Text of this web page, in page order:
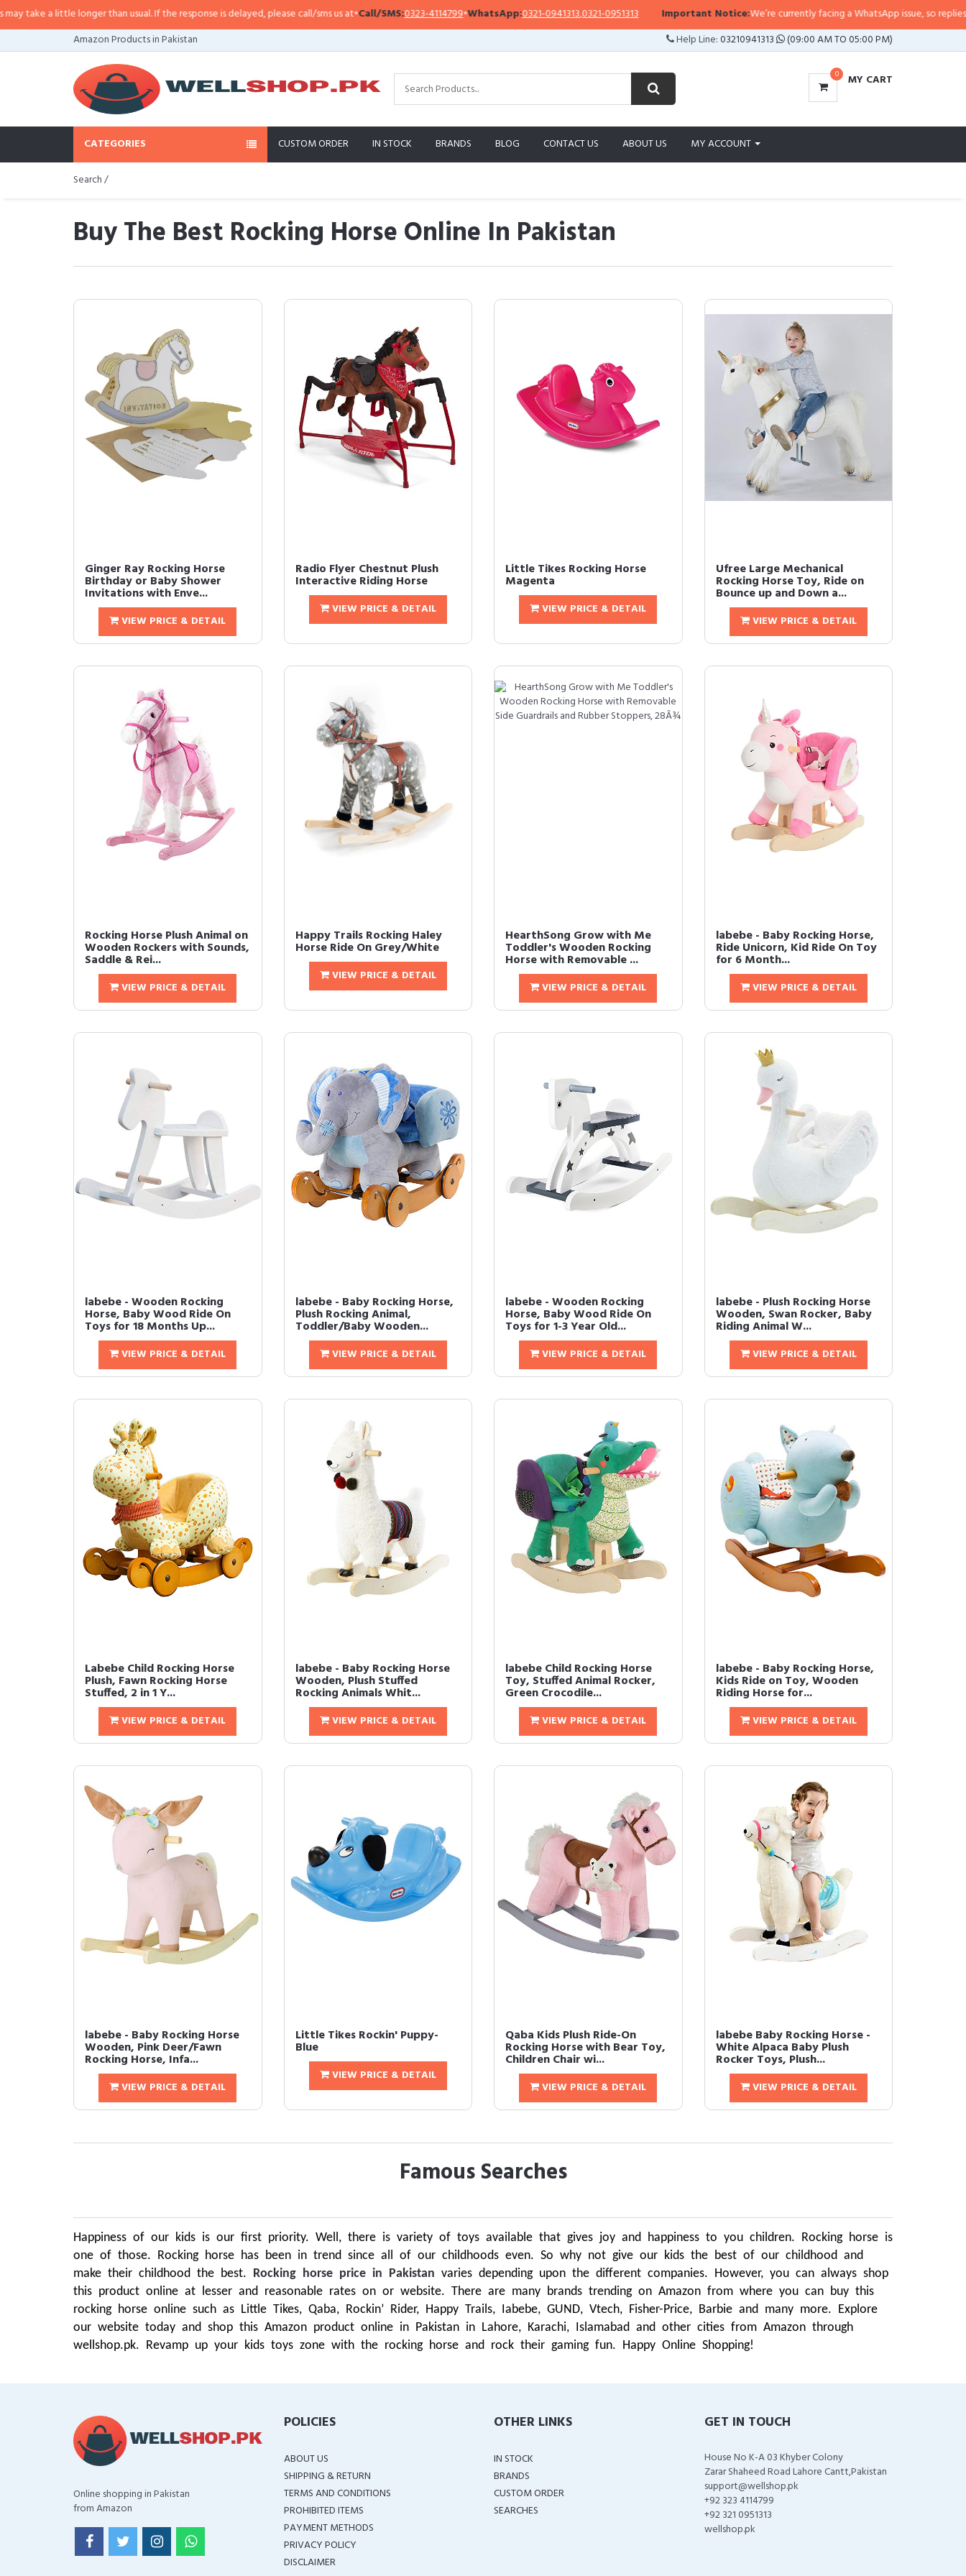
longer than usual. If the response is delayed, please call/sms us at•Call/SMS:0323-4114799•WhatsApp:0321-0941313,0321-0951313 Important Notice:We’re currently facing a WhatsApp issue, so replies may
Amazon Products in Pakistan
Help Line:03210941313 (09:00 AM TO 05:00 PM)
0 MY CART
CATEGORIES CUSTOM ORDER IN STOCK BRANDS BLOG CONTACT US ABOUT US MY ACCOUNT
Search /
Buy The Best Rocking Horse Online In Pakistan
Ginger Ray Rocking Horse
Birthday or Baby Shower
Invitations with Enve...
VIEW PRICE & DETAIL
Radio Flyer Chestnut Plush
Interactive Riding Horse
VIEW PRICE & DETAIL
Little Tikes Rocking Horse
Magenta
VIEW PRICE & DETAIL
Ufree Large Mechanical
Rocking Horse Toy, Ride on
Bounce up and Down a...
VIEW PRICE & DETAIL
Rocking Horse Plush Animal on
Wooden Rockers with Sounds,
Saddle & Rei...
VIEW PRICE & DETAIL
Happy Trails Rocking Haley
Horse Ride On Grey/White
VIEW PRICE & DETAIL
HearthSong Grow with Me
Toddler's Wooden Rocking
Horse with Removable ...
VIEW PRICE & DETAIL
labebe - Baby Rocking Horse,
Ride Unicorn, Kid Ride On Toy
for 6 Month...
VIEW PRICE & DETAIL
labebe - Wooden Rocking
Horse, Baby Wood Ride On
Toys for 18 Months Up...
VIEW PRICE & DETAIL
labebe - Baby Rocking Horse,
Plush Rocking Animal,
Toddler/Baby Wooden...
VIEW PRICE & DETAIL
labebe - Wooden Rocking
Horse, Baby Wood Ride On
Toys for 1-3 Year Old...
VIEW PRICE & DETAIL
labebe - Plush Rocking Horse
Wooden, Swan Rocker, Baby
Riding Animal W...
VIEW PRICE & DETAIL
Labebe Child Rocking Horse
Plush, Fawn Rocking Horse
Stuffed, 2 in 1 Y...
VIEW PRICE & DETAIL
labebe - Baby Rocking Horse
Wooden, Plush Stuffed
Rocking Animals Whit...
VIEW PRICE & DETAIL
labebe Child Rocking Horse
Toy, Stuffed Animal Rocker,
Green Crocodile...
VIEW PRICE & DETAIL
labebe - Baby Rocking Horse,
Kids Ride on Toy, Wooden
Riding Horse for...
VIEW PRICE & DETAIL
labebe - Baby Rocking Horse
Wooden, Pink Deer/Fawn
Rocking Horse, Infa...
VIEW PRICE & DETAIL
Little Tikes Rockin' Puppy-
Blue
VIEW PRICE & DETAIL
Qaba Kids Plush Ride-On
Rocking Horse with Bear Toy,
Children Chair wi...
VIEW PRICE & DETAIL
labebe Baby Rocking Horse -
White Alpaca Baby Plush
Rocker Toys, Plush...
VIEW PRICE & DETAIL
Famous Searches
Happiness of our kids is our first priority. Well, there is variety of toys available that gives joy and happiness to you children. Rocking horse is
one of those. Rocking horse has been in trend since all of our childhoods even. So why not give our kids the best of our childhood and
make their childhood the best. Rocking horse price in Pakistan varies depending upon the different companies. However, you can always shop
this product online at lesser and reasonable rates on or website. There are many brands trending on Amazon from where you can buy this
rocking horse online such as Little Tikes, Qaba, Rockin’ Rider, Happy Trails, Iabebe, GUND, Vtech, Fisher-Price, Barbie and many more. Explore
our website today and shop this Amazon product online in Pakistan in Lahore, Karachi, Islamabad and other cities from Amazon through
wellshop.pk. Revamp up your kids toys zone with the rocking horse and rock their gaming fun. Happy Online Shopping!
Online shopping in Pakistan
from Amazon
POLICIES
ABOUT US
SHIPPING & RETURN
TERMS AND CONDITIONS
PROHIBITED ITEMS
PAYMENT METHODS
PRIVACY POLICY
DISCLAIMER
OTHER LINKS
IN STOCK
BRANDS
CUSTOM ORDER
SEARCHES
GET IN TOUCH
House No K-A 03 Khyber Colony
Zarar Shaheed Road Lahore Cantt,Pakistan
support@wellshop.pk
+92 323 4114799
+92 321 0951313
wellshop.pk